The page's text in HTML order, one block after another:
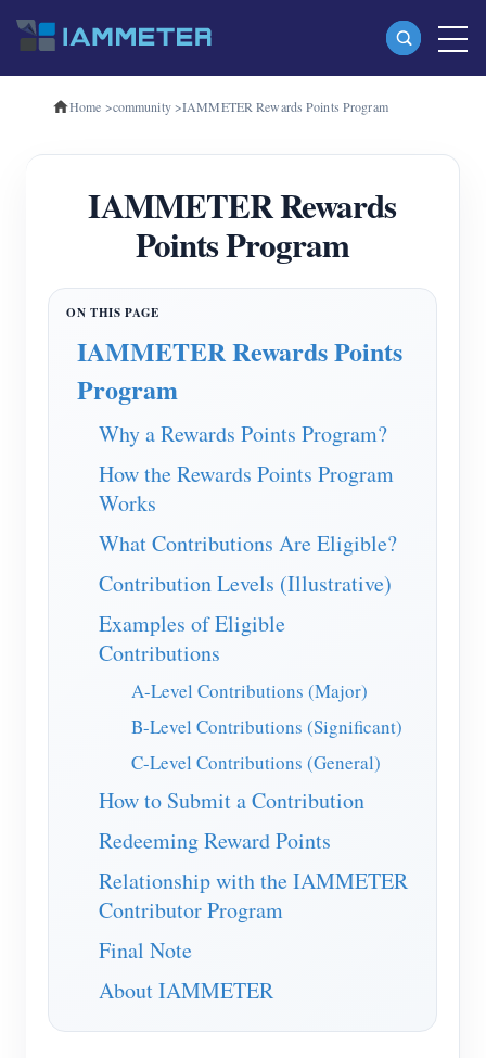
Products
Three Phase Wi-Fi Energy Meter (WEM3080T)
Three Phase Wi-Fi Energy Meter (WEM3046T)
Three Phase Wi-Fi Energy Meter (WEM3050T)
Self-hosting Service
EV Charger
IAMMETER Simulator
Virtual Meter
Energy Forecasting and Simulation System
Applications
Solar PV System Energy Monitor
Home Automation
Factory Energy Monitoring
Product Quickstart
Document
Tutorial Video
FAQ
News
Blogs
Community
Developer
Explore
Rewards Program
Contact
About Us
Home >community>IAMMETER Rewards Points Program
IAMMETER Rewards
Points Program
IAMMETER Rewards Points
Program
Why a Rewards Points Program?
How the Rewards Points Program
Works
What Contributions Are Eligible?
Contribution Levels (Illustrative)
Examples of Eligible
Contributions
A-Level Contributions (Major)
B-Level Contributions (Significant)
C-Level Contributions (General)
How to Submit a Contribution
Redeeming Reward Points
Relationship with the IAMMETER
Contributor Program
Final Note
About IAMMETER